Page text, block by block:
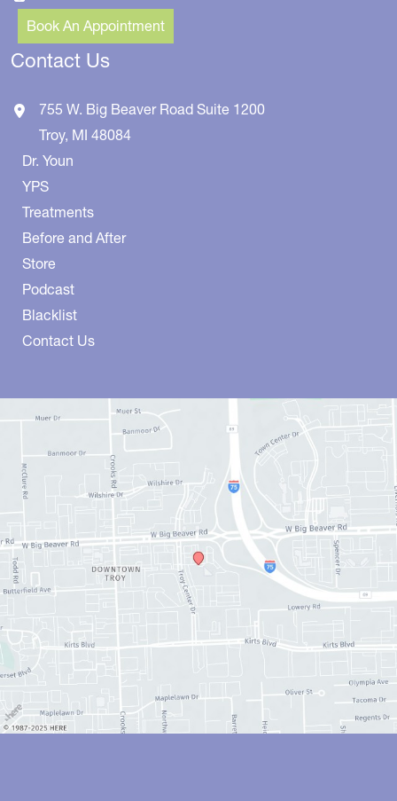
Book An Appointment
Contact Us
755 W. Big Beaver Road Suite 1200
Troy, MI 48084
Dr. Youn
YPS
Treatments
Before and After
Store
Podcast
Blacklist
Contact Us